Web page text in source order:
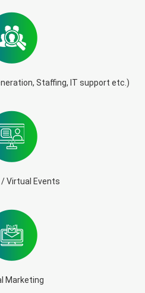
Staffing, IT support etc.)
Virtual Events
Marketing